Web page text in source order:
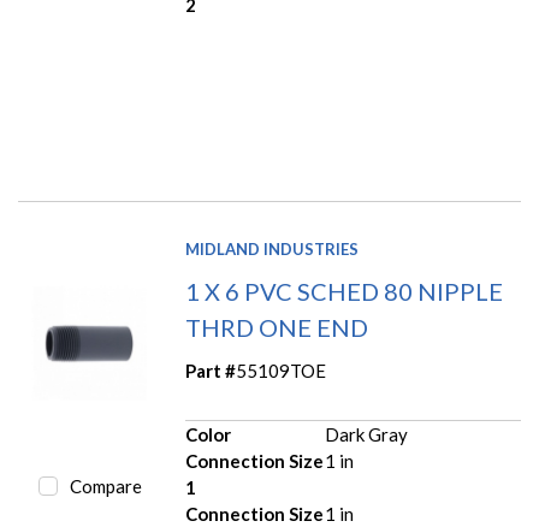
2
Compare
MIDLAND INDUSTRIES
1 X 6 PVC SCHED 80 NIPPLE
THRD ONE END
Part #55109TOE
Color
Dark Gray
Connection Size
1
1 in
Connection Size1 in